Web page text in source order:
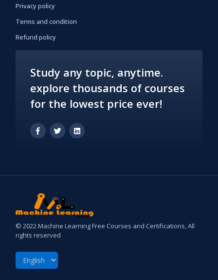
Privacy policy
Terms and condition
Refund policy
Study any topic, anytime.
explore thousands of courses
for the lowest price ever!
© 2022 Machine Learning Free Courses and Certifications, All
rights reserved